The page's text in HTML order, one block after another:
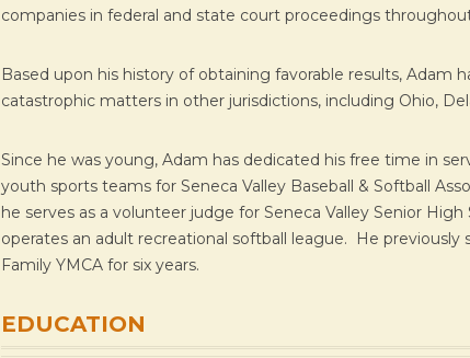
companies in federal and state court proceedings
Based upon his history of obtaining favorable results, Adam
catastrophic matters in other jurisdictions, including Ohio,
Since he was young, Adam has dedicated his free time in
youth sports teams for Seneca Valley Baseball & Softball
he serves as a volunteer judge for Seneca Valley Senior
operates an adult recreational softball league. He
Family YMCA for six years.
EDUCATION